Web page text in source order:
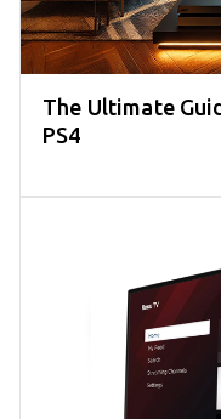
The Ultimate
PS4